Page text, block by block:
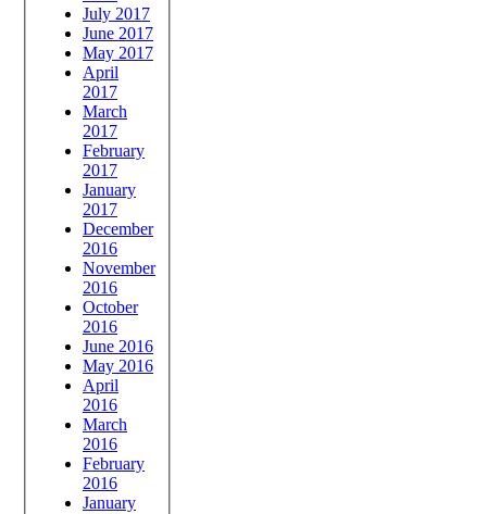
July 2017
June 2017
May 2017
April
2017
March
2017
February
2017
January
2017
December
2016
November
2016
October
2016
June 2016
May 2016
April
2016
March
2016
February
2016
January